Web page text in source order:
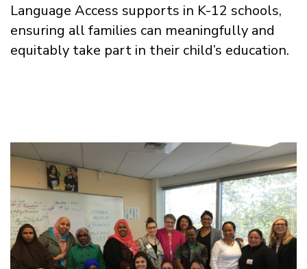
Language Access supports in K-12 schools,
ensuring all families can meaningfully and
equitably take part in their child’s education.